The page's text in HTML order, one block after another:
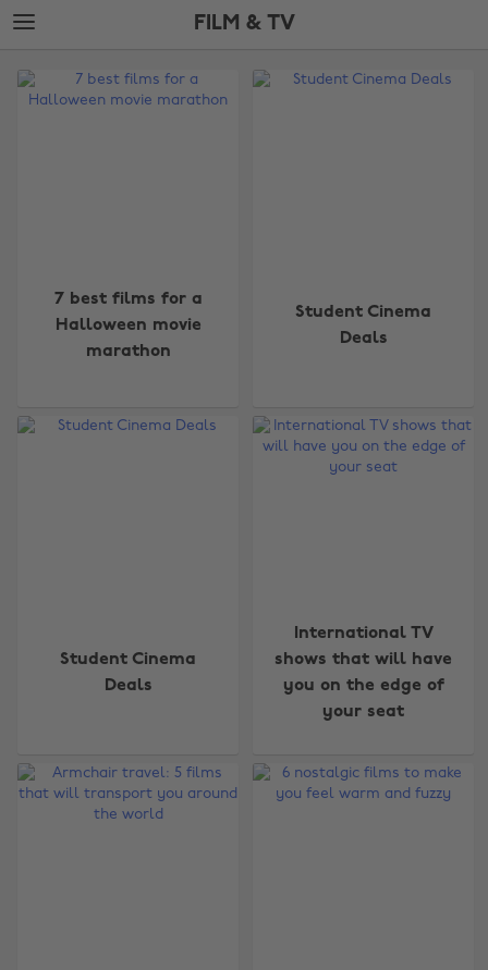
Skip
to
content
Skip
to
FILM & TV
Edit
7 best films for a
Halloween movie
marathon
Student Cinema
Deals
Student Cinema
Deals
International TV
shows that will have
you on the edge of
your seat